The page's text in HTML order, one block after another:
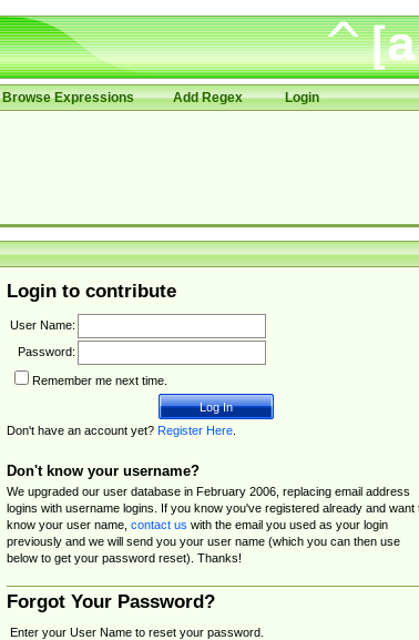
Browse Expressions Add Regex Login
Login to contribute
User Name:
Password:
Remember me next time.
Don't have an account yet? Register Here.
Don't know your username?
We upgraded our user database in February 2006, replacing email address
logins with username logins. If you know you've registered already and want
know your user name, contact us with the email you used as your login
previously and we will send you your user name (which you can then use
below to get your password reset). Thanks!
Forgot Your Password?
Enter your User Name to reset your password.